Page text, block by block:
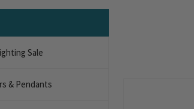
Sale
& Pendants